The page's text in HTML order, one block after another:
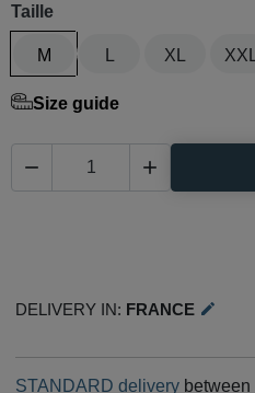
Taille
M XL XXL
Size guide
 
Delivery in: France edit
STANDARD delivery between